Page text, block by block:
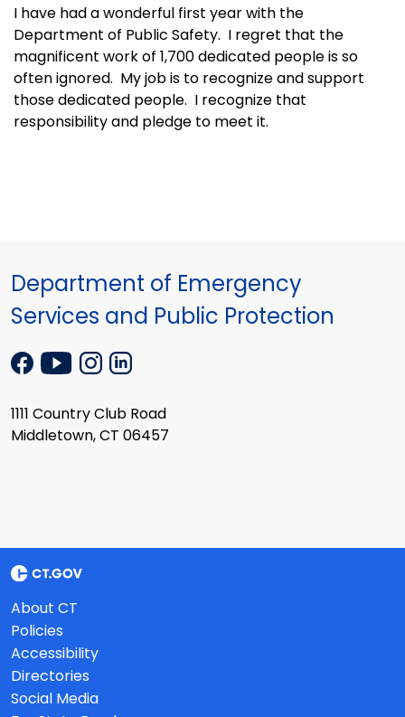
I have had a wonderful first year with the
Department of Public Safety. I regret that the
magnificent work of 1,700 dedicated people is so
often ignored. My job is to recognize and support
those dedicated people. I recognize that
responsibility and pledge to meet it.
Department of Emergency
Services and Public Protection
1111 Country Club Road
Middletown, CT 06457
About CT
Policies
Accessibility
Directories
Social Media